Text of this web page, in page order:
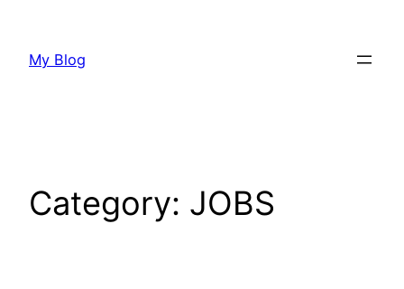
content
My Blog
Category: JOBS